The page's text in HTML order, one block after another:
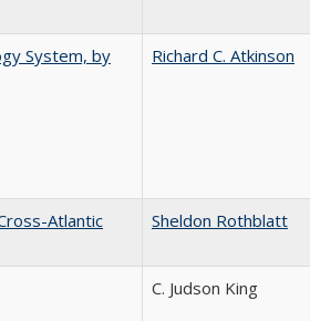
System, by
Richard C. Atkinson
Atlantic
Sheldon Rothblatt
C. Judson King